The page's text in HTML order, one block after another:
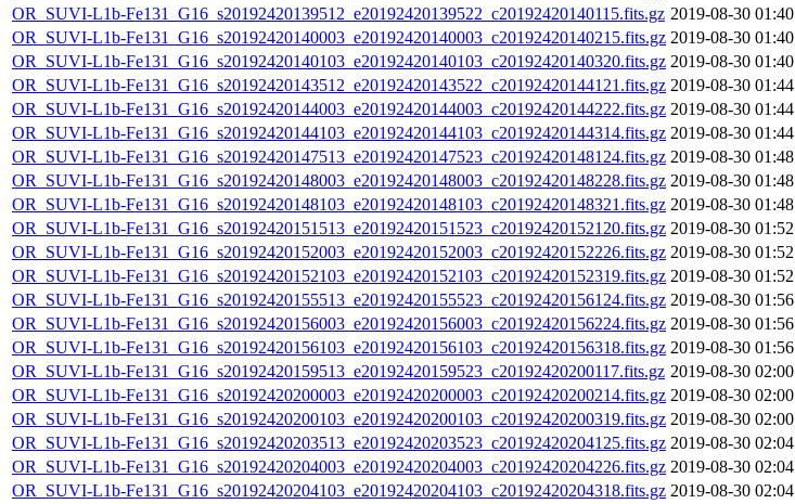
OR_SUVI-L1b-Fe131_G16_s20192420139512_e20192420139522_c20192420140115.fits.gz 2019-08-30 01:40
OR_SUVI-L1b-Fe131_G16_s20192420140003_e20192420140003_c20192420140215.fits.gz 2019-08-30 01:40
OR_SUVI-L1b-Fe131_G16_s20192420140103_e20192420140103_c20192420140320.fits.gz 2019-08-30 01:40
OR_SUVI-L1b-Fe131_G16_s20192420143512_e20192420143522_c20192420144121.fits.gz 2019-08-30 01:44
OR_SUVI-L1b-Fe131_G16_s20192420144003_e20192420144003_c20192420144222.fits.gz 2019-08-30 01:44
OR_SUVI-L1b-Fe131_G16_s20192420144103_e20192420144103_c20192420144314.fits.gz 2019-08-30 01:44
OR_SUVI-L1b-Fe131_G16_s20192420147513_e20192420147523_c20192420148124.fits.gz 2019-08-30 01:48
OR_SUVI-L1b-Fe131_G16_s20192420148003_e20192420148003_c20192420148228.fits.gz 2019-08-30 01:48
OR_SUVI-L1b-Fe131_G16_s20192420148103_e20192420148103_c20192420148321.fits.gz 2019-08-30 01:48
OR_SUVI-L1b-Fe131_G16_s20192420151513_e20192420151523_c20192420152120.fits.gz 2019-08-30 01:52
OR_SUVI-L1b-Fe131_G16_s20192420152003_e20192420152003_c20192420152226.fits.gz 2019-08-30 01:52
OR_SUVI-L1b-Fe131_G16_s20192420152103_e20192420152103_c20192420152319.fits.gz 2019-08-30 01:52
OR_SUVI-L1b-Fe131_G16_s20192420155513_e20192420155523_c20192420156124.fits.gz 2019-08-30 01:56
OR_SUVI-L1b-Fe131_G16_s20192420156003_e20192420156003_c20192420156224.fits.gz 2019-08-30 01:56
OR_SUVI-L1b-Fe131_G16_s20192420156103_e20192420156103_c20192420156318.fits.gz 2019-08-30 01:56
OR_SUVI-L1b-Fe131_G16_s20192420159513_e20192420159523_c20192420200117.fits.gz 2019-08-30 02:00
OR_SUVI-L1b-Fe131_G16_s20192420200003_e20192420200003_c20192420200214.fits.gz 2019-08-30 02:00
OR_SUVI-L1b-Fe131_G16_s20192420200103_e20192420200103_c20192420200319.fits.gz 2019-08-30 02:00
OR_SUVI-L1b-Fe131_G16_s20192420203513_e20192420203523_c20192420204125.fits.gz 2019-08-30 02:04
OR_SUVI-L1b-Fe131_G16_s20192420204003_e20192420204003_c20192420204226.fits.gz 2019-08-30 02:04
OR_SUVI-L1b-Fe131_G16_s20192420204103_e20192420204103_c20192420204318.fits.gz 2019-08-30 02:04